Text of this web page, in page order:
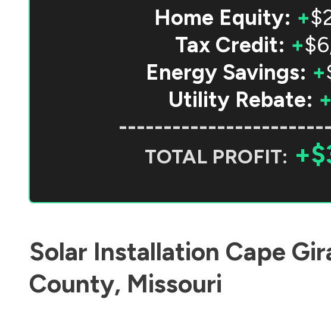
Home Equity: +
Tax Credit: +
Energy Savings: +
Utility Rebate: +
TOTAL PROFIT:
Solar Installation Cape
County, Missouri